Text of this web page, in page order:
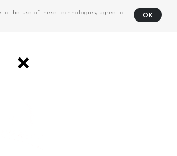
to the use of these technologies, agree to
OK